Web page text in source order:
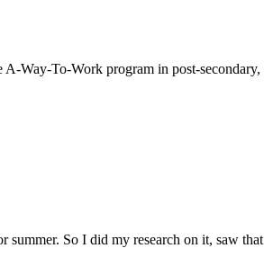
Way-To-Work program in post-
So I did my research on it, saw